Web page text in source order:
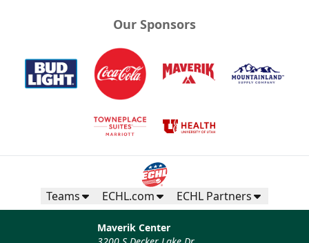
Our Sponsors
Teams ECHL.com ECHL Partners
Maverik Center